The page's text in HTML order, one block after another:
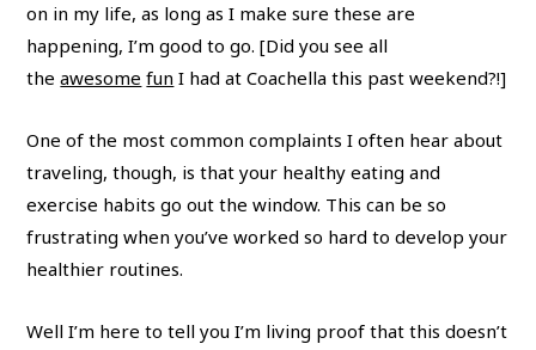
on in my life, as long as I make sure these are
happening, I’m good to go. [Did you see all
theawesome fun I had at Coachella this past weekend?!]
One of the most common complaints I often hear about
traveling, though, is that your healthy eating and
exercise habits go out the window. This can be so
frustrating when you’ve worked so hard to develop your
healthier routines.
Well I’m here to tell you I’m living proof that this doesn’t